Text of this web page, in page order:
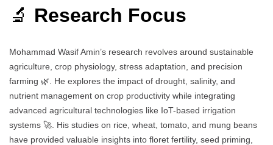
🔬 Research Focus
Mohammad Wasif Amin’s research revolves around sustainable
agriculture, crop physiology, stress adaptation, and precision
farming 🌿. He explores the impact of drought, salinity, and
nutrient management on crop productivity while integrating
advanced agricultural technologies like IoT-based irrigation
systems 🚀. His studies on rice, wheat, tomato, and mung beans
have provided valuable insights into floret fertility, seed priming,